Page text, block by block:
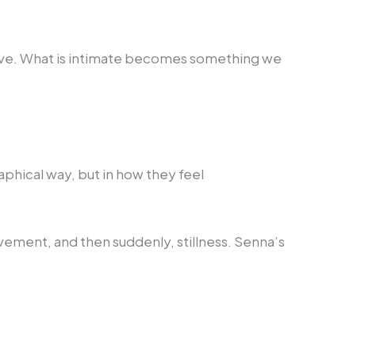
What is intimate becomes something we
way, but in how they feel
and then suddenly, stillness. Senna’s